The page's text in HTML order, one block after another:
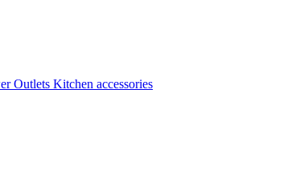
Outlets Kitchen accessories